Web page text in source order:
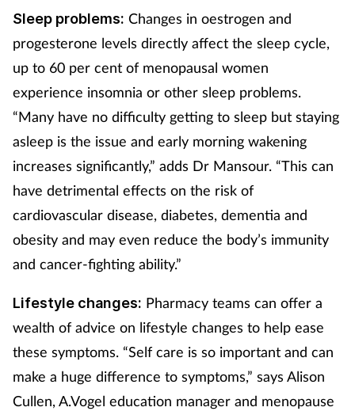
Sleep problems: Changes in oestrogen and
progesterone levels directly affect the sleep cycle,
up to 60 per cent of menopausal women
experience insomnia or other sleep problems.
“Many have no difficulty getting to sleep but staying
asleep is the issue and early morning wakening
increases significantly,” adds Dr Mansour. “This can
have detrimental effects on the risk of
cardiovascular disease, diabetes, dementia and
obesity and may even reduce the body’s immunity
and cancer-fighting ability.”
Lifestyle changes: Pharmacy teams can offer a
wealth of advice on lifestyle changes to help ease
these symptoms. “Self care is so important and can
make a huge difference to symptoms,” says Alison
Cullen, A.Vogel education manager and menopause